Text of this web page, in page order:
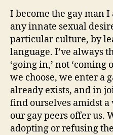
I become the gay man
any innate sexual
particular culture, by
language. I’ve always
‘going in,’ not
we choose, we enter a
already exists, and in
find ourselves amidst
our gay peers offer us.
adopting or refusing